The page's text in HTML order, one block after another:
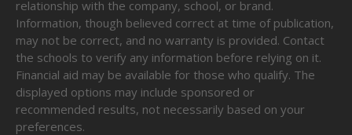
relationship with the company, school, or brand.
Information, though believed correct at time of publication,
may not be correct, and no warranty is provided. Contact
the schools to verify any information before relying on it.
Financial aid may be available for those who qualify. The
displayed options may include sponsored or
recommended results, not necessarily based on your
preferences.